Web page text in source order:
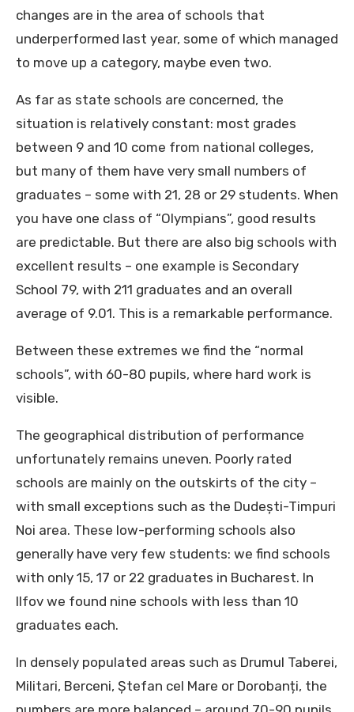
changes are in the area of schools that
underperformed last year, some of which managed
to move up a category, maybe even two.
As far as state schools are concerned, the
situation is relatively constant: most grades
between 9 and 10 come from national colleges,
but many of them have very small numbers of
graduates – some with 21, 28 or 29 students. When
you have one class of “Olympians”, good results
are predictable. But there are also big schools with
excellent results – one example is Secondary
School 79, with 211 graduates and an overall
average of 9.01. This is a remarkable performance.
Between these extremes we find the “normal
schools”, with 60-80 pupils, where hard work is
visible.
The geographical distribution of performance
unfortunately remains uneven. Poorly rated
schools are mainly on the outskirts of the city –
with small exceptions such as the Dudești-Timpuri
Noi area. These low-performing schools also
generally have very few students: we find schools
with only 15, 17 or 22 graduates in Bucharest. In
Ilfov we found nine schools with less than 10
graduates each.
In densely populated areas such as Drumul Taberei,
Militari, Berceni, Ștefan cel Mare or Dorobanți, the